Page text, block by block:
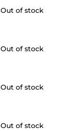
Out of stock
Out of stock
Out of stock
Out of stock